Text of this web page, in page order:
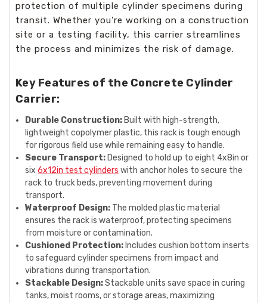
protection of multiple cylinder specimens during
transit. Whether you're working on a construction
site or a testing facility, this carrier streamlines
the process and minimizes the risk of damage.
Key Features of the Concrete Cylinder
Carrier:
Durable Construction: Built with high-strength,
lightweight copolymer plastic, this rack is tough enough
for rigorous field use while remaining easy to handle.
Secure Transport: Designed to hold up to eight 4x8in or
six6x12in test cylinders with anchor holes to secure the
rack to truck beds, preventing movement during
transport.
Waterproof Design: The molded plastic material
ensures the rack is waterproof, protecting specimens
from moisture or contamination.
Cushioned Protection: Includes cushion bottom inserts
to safeguard cylinder specimens from impact and
vibrations during transportation.
Stackable Design:Stackable units save space in curing
tanks, moist rooms, or storage areas, maximizing